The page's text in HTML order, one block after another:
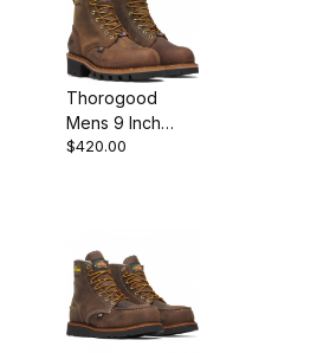
Thorogood
Mens 9 Inch
Waterproof
$420.00